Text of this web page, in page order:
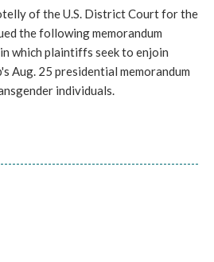
of the U.S. District Court for the
the following memorandum
in which plaintiffs seek to enjoin
Aug. 25 presidential memorandum
individuals.